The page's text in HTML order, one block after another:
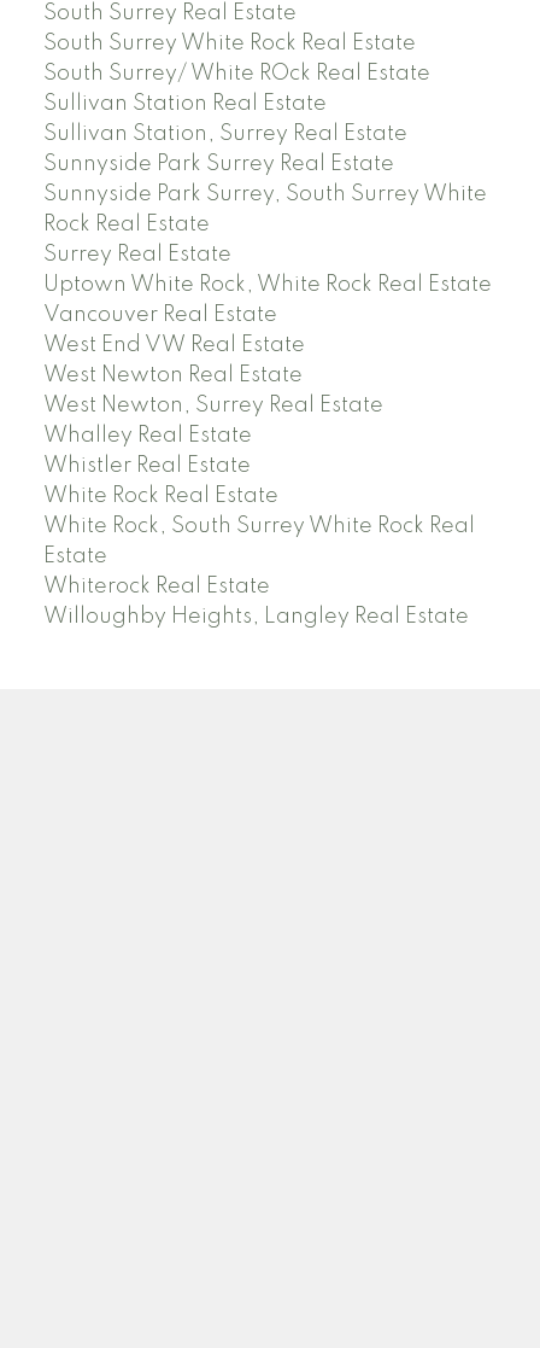
South Surrey Real Estate
South Surrey White Rock Real Estate
South Surrey/ White ROck Real Estate
Sullivan Station Real Estate
Sullivan Station, Surrey Real Estate
Sunnyside Park Surrey Real Estate
Sunnyside Park Surrey, South Surrey White
Rock Real Estate
Surrey Real Estate
Uptown White Rock, White Rock Real Estate
Vancouver Real Estate
West End VW Real Estate
West Newton Real Estate
West Newton, Surrey Real Estate
Whalley Real Estate
Whistler Real Estate
White Rock Real Estate
White Rock, South Surrey White Rock Real
Estate
Whiterock Real Estate
Willoughby Heights, Langley Real Estate